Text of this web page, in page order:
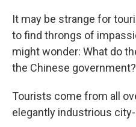
It may be strange for
to find throngs of
might wonder: What do
the Chinese government?
Tourists come from all
elegantly industrious